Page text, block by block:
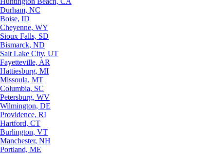
Durham, NC
Boise, ID
Cheyenne, WY
Sioux Falls, SD
Bismarck, ND
Salt Lake City, UT
Fayetteville, AR
Hattiesburg, MI
Missoula, MT
Columbia, SC
Petersburg, WV
Wilmington, DE
Providence, RI
Hartford, CT
Burlington, VT
Manchester, NH
Portland, ME